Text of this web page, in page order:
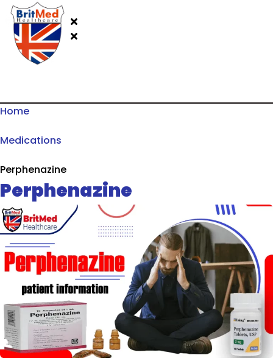
Home
Medications
Perphenazine
Perphenazine